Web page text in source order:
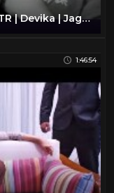
Taxi Ramudu Telugu Full Movie | NTR | Devika | Jaggaiah | Old Telugu Classic Movies | Divya Media
1:46:54